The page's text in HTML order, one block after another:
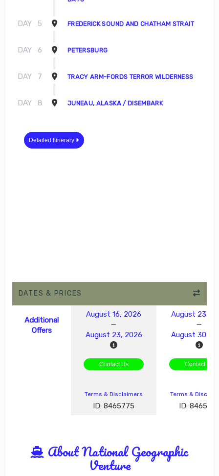
DAY 5 FREDERICK SOUND AND CHATHAM STRAIT
DAY 6 PETERSBURG
DAY 7 TRACY ARM-FORDS TERROR WILDERNESS
DAY 8 JUNEAU, ALASKA / DISEMBARK
Detailed Itinerary
DATES & PRICES
Additional
Offers
August 16, 2026
August 23, 2026
August 23,
August 30,
Contact Us Contact Us
Terms & Disclaimers
ID: 8465775
Terms &
ID:
About National Geographic
Venture